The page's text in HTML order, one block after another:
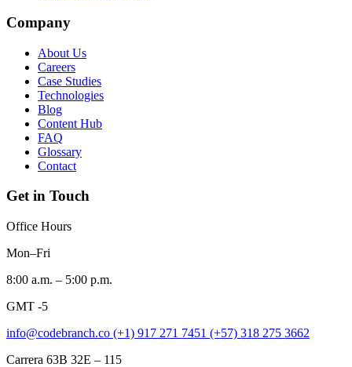
Company
About Us
Careers
Case Studies
Technologies
Blog
Content Hub
FAQ
Glossary
Contact
Get in Touch
Office Hours
Mon–Fri
8:00 a.m. – 5:00 p.m.
GMT -5
info@codebranch.co (+1) 917 271 7451 (+57) 318 275 3662
Carrera 63B 32E – 115